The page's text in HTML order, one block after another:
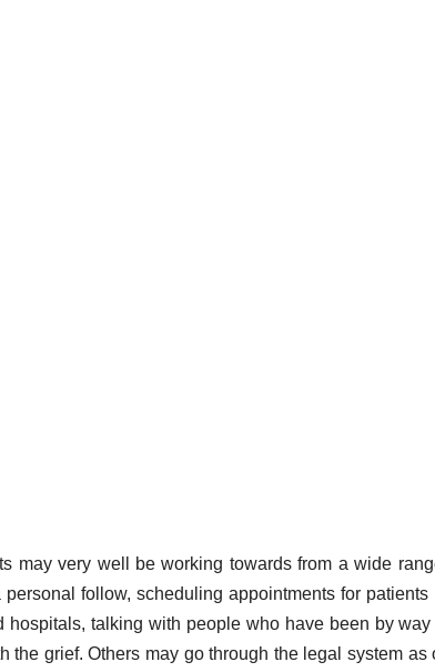
may very well be working towards from a wide
follow, scheduling appointments for
talking with people who have been by way
the grief. Others may go through the legal system as